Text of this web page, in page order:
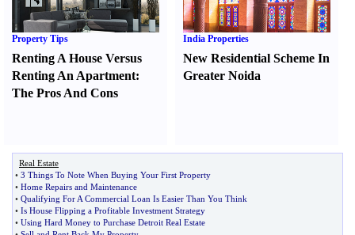
Property Tips
Renting A House Versus
Renting An Apartment:
The Pros And Cons
India Properties
New Residential Scheme In
Greater Noida
Real Estate
• 3 Things To Note When Buying Your First Property
• Home Repairs and Maintenance
• Qualifying For A Commercial Loan Is Easier Than You Think
• Is House Flipping a Profitable Investment Strategy
• Using Hard Money to Purchase Detroit Real Estate